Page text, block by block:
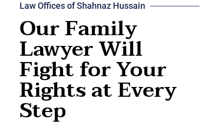
Law Offices of Shahnaz Hussain
Our Family
Lawyer Will
Fight for Your
Rights at Every
Step